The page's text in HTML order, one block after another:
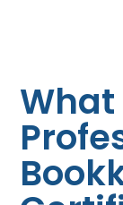
What